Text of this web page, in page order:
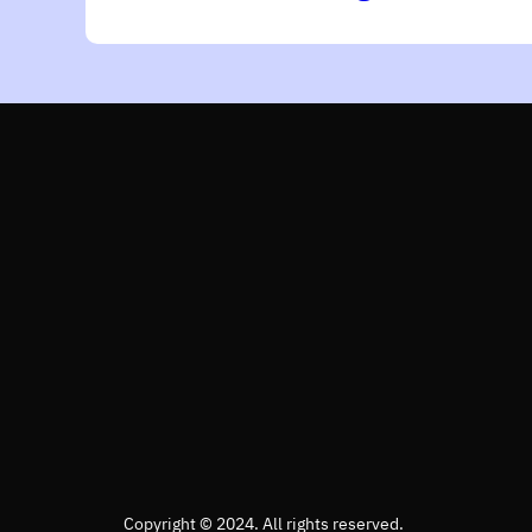
Copyright © 2024. All rights reserved.